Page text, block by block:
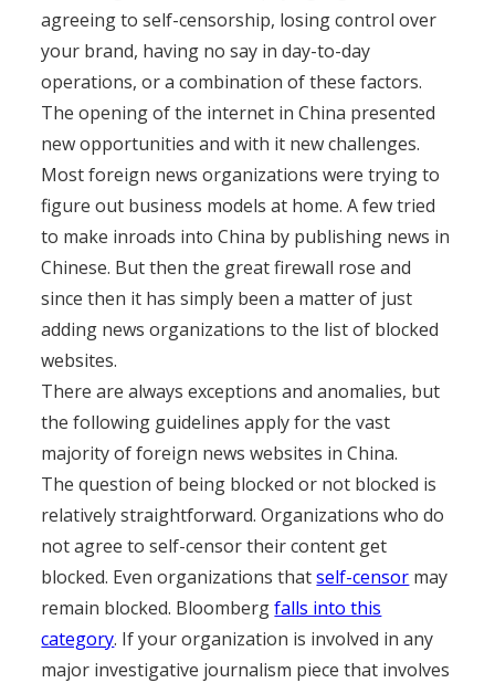
agreeing to self-censorship, losing control over
your brand, having no say in day-to-day
operations, or a combination of these factors.
The opening of the internet in China presented
new opportunities and with it new challenges.
Most foreign news organizations were trying to
figure out business models at home. A few tried
to make inroads into China by publishing news in
Chinese. But then the great firewall rose and
since then it has simply been a matter of just
adding news organizations to the list of blocked
websites.
There are always exceptions and anomalies, but
the following guidelines apply for the vast
majority of foreign news websites in China.
The question of being blocked or not blocked is
relatively straightforward. Organizations who do
not agree to self-censor their content get
blocked. Even organizations thatself-censor may
remain blocked. Bloombergfalls into this
category. If your organization is involved in any
major investigative journalism piece that involves